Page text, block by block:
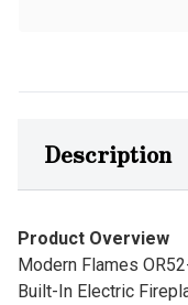
Description
Product Overview
Modern Flames
Built-In Electric